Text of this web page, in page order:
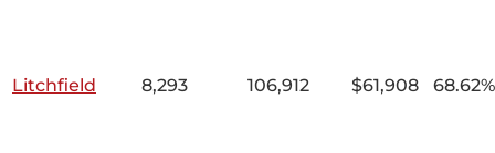
Litchfield 8,293 106,912 $61,908 68.62%